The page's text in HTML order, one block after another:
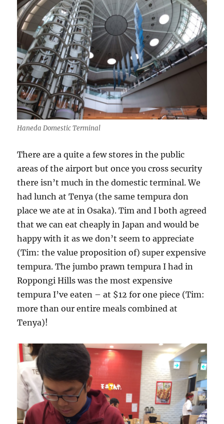
Haneda Domestic Terminal
There are a quite a few stores in the public
areas of the airport but once you cross security
there isn’t much in the domestic terminal. We
had lunch at Tenya (the same tempura don
place we ate at in Osaka). Tim and I both agreed
that we can eat cheaply in Japan and would be
happy with it as we don’t seem to appreciate
(Tim: the value proposition of) super expensive
tempura. The jumbo prawn tempura I had in
Roppongi Hills was the most expensive
tempura I’ve eaten – at $12 for one piece (Tim:
more than our entire meals combined at
Tenya)!